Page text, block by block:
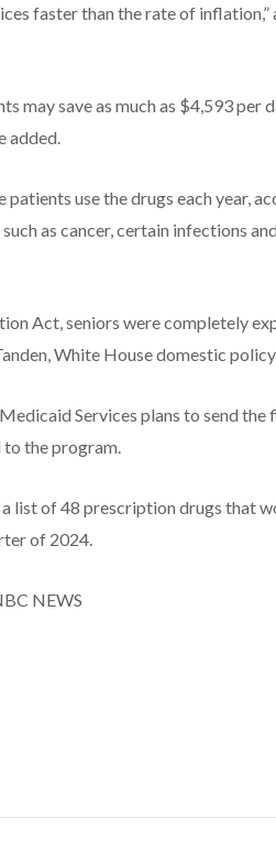
faster than the rate of
may save as much as $4,593 per
added.
use the drugs each year,
as cancer, certain infections
Act, seniors were completely
White House domestic
Services plans to send
the program.
a list of 48 prescription drugs that
of 2024.
NEWS